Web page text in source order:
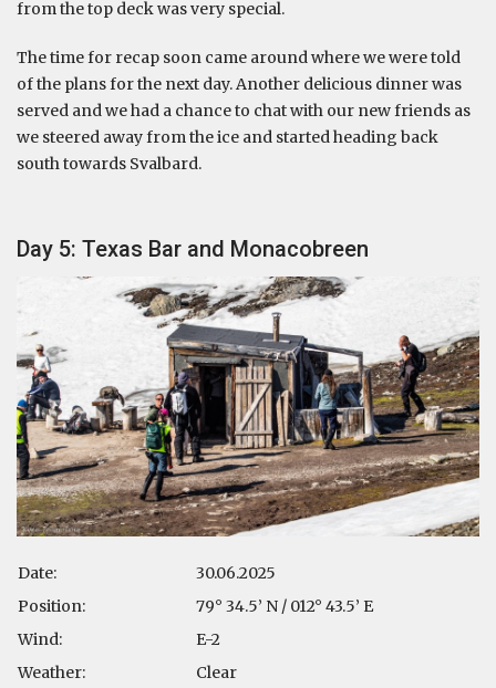
from the top deck was very special.
The time for recap soon came around where we were told
of the plans for the next day. Another delicious dinner was
served and we had a chance to chat with our new friends as
we steered away from the ice and started heading back
south towards Svalbard.
Day 5: Texas Bar and Monacobreen
Date:
30.06.2025
Position:
79° 34.5’ N / 012° 43.5’ E
Wind:
E-2
Weather:
Clear